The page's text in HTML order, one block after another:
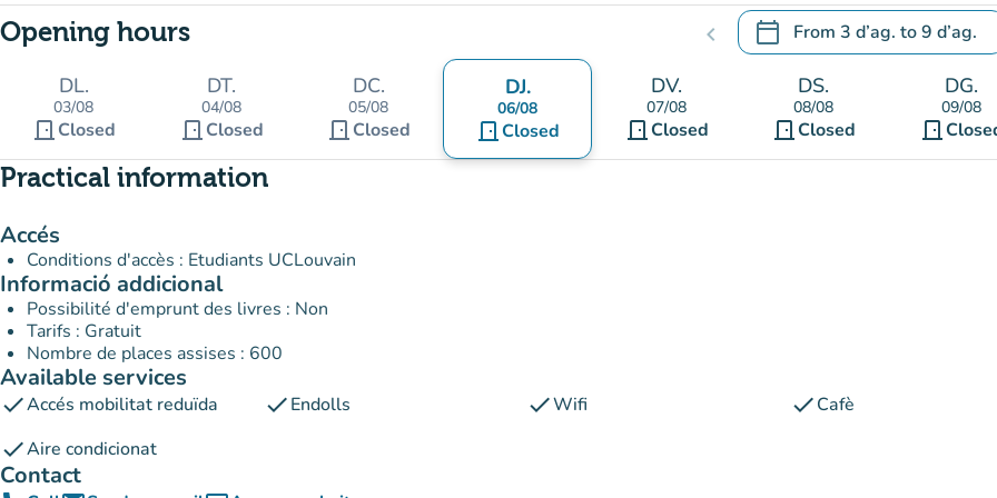
Opening hours chevron_left calendar_today From 3 d’ag. to9 d’ag.
.Open the calendar to change
DL.
03/08
door_front Closed
DT.
04/08
door_front Closed
DC.
05/08
door_front Closed
DJ.
06/08
door_front Closed
DV.
07/08
door_front Closed
DS.
08/08
door_frontClosed
DG.
09/08
door_front
Practical information
Accés
Conditions d'accès : Etudiants UCLouvain
Informació addicional
Possibilité d'emprunt des livres : Non
Tarifs : Gratuit
Nombre de places assises : 600
Available services
checkAccés mobilitat reduïda checkEndolls checkWifi checkCafè
checkAire condicionat
Contact